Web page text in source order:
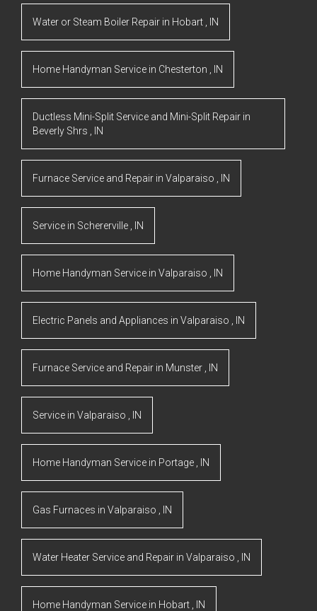
Water or Steam Boiler Repair in Hobart IN
Home Handyman Service in Chesterton IN
Ductless Mini-Split Service and Mini-Split Repair in
Beverly Shrs
IN
Furnace Service and Repair in Valparaiso IN
Service in Schererville IN
Home Handyman Service in Valparaiso IN
Electric Panels and Appliances in Valparaiso IN
Furnace Service and Repair in Munster IN
Service in Valparaiso IN
Home Handyman Service in Portage IN
Gas Furnaces in Valparaiso IN
Water Heater Service and Repair in Valparaiso IN
Home Handyman Service in Hobart IN